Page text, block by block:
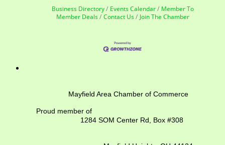
Business Directory Events Calendar
Member To
Member Deals
Contact Us Join The Chamber
Mayfield Area Chamber of Commerce
Proud member of
1284 SOM Center Rd, Box #308